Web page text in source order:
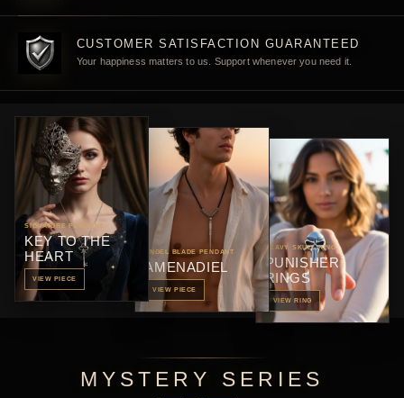
CUSTOMER SATISFACTION GUARANTEED
Your happiness matters to us. Support whenever you need it.
SIGNATURE PENDANT
KEY TO THE
HEART
VIEW PIECE
ANGEL BLADE PENDANT
AMENADIEL
VIEW PIECE
HEAVY SKULL RING
PUNISHER
RINGS
VIEW RING
MYSTERY SERIES